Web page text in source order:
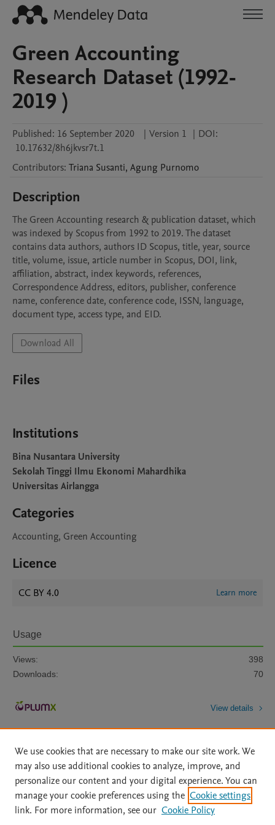
Green Accounting
Research Dataset (1992-
2019 )
Published: 16 September 2020 | Version 1 | DOI:
10.17632/8h6jkvsr7t.1
Contributors: Triana Susanti, Agung Purnomo
Description
The Green Accounting research & publication dataset, which
was indexed by Scopus from 1992 to 2019. The dataset
contains data authors, authors ID Scopus, title, year, source
title, volume, issue, article number in Scopus, DOI, link,
affiliation, abstract, index keywords, references,
Correspondence Address, editors, publisher, conference
name, conference date, conference code, ISSN, language,
document type, access type, and EID.
Download All
Files
Institutions
Bina Nusantara University
Sekolah Tinggi Ilmu Ekonomi Mahardhika
Universitas Airlangga
Categories
Accounting, Green Accounting
Licence
CC BY 4.0 Learn more
Usage
Views:
398
Downloads:
70
View details
Home | About | Accessibility Statement | Archive Policy
|
File Formats
| API Docs | OAI | Mission | Status Updates
We use cookies that are necessary to make our site work. We
may also use additional cookies to analyze, improve, and
personalize our content and your digital experience. You can
manage your cookie preferences using the Cookie settings
link. For more information, see our Cookie Policy